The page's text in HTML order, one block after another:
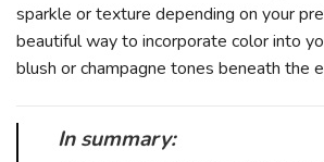
sparkle or texture depending on your
beautiful way to incorporate color into
blush or champagne tones beneath the
In summary: